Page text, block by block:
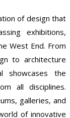
of design that
exhibitions,
West End. From
to architecture
showcases the
all disciplines.
galleries, and
of innovative